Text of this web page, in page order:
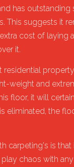
has
This suggests it
cost of laying
it.
residential
weight and
floor, it will
eliminated, the
carpeting's is
chaos with